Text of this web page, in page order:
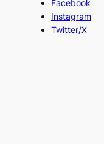
Facebook
Instagram
Twitter/X